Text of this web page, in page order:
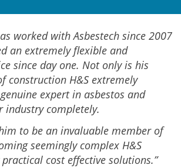
worked with Asbestech since 2007
an extremely flexible and
since day one. Not only is his
construction H&S extremely
expert in asbestos and
industry completely.
to be an invaluable member of
seemingly complex H&S
cost effective solutions.”